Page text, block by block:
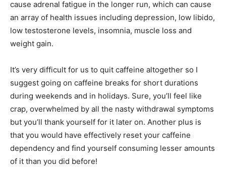
cause adrenal fatigue in the longer run, which can cause
an array of health issues including depression, low libido,
low testosterone levels, insomnia, muscle loss and
weight gain.
It’s very difficult for us to quit caffeine altogether so I
suggest going on caffeine breaks for short durations
during weekends and in holidays. Sure, you’ll feel like
crap, overwhelmed by all the nasty withdrawal symptoms
but you’ll thank yourself for it later on. Another plus is
that you would have effectively reset your caffeine
dependency and find yourself consuming lesser amounts
of it than you did before!